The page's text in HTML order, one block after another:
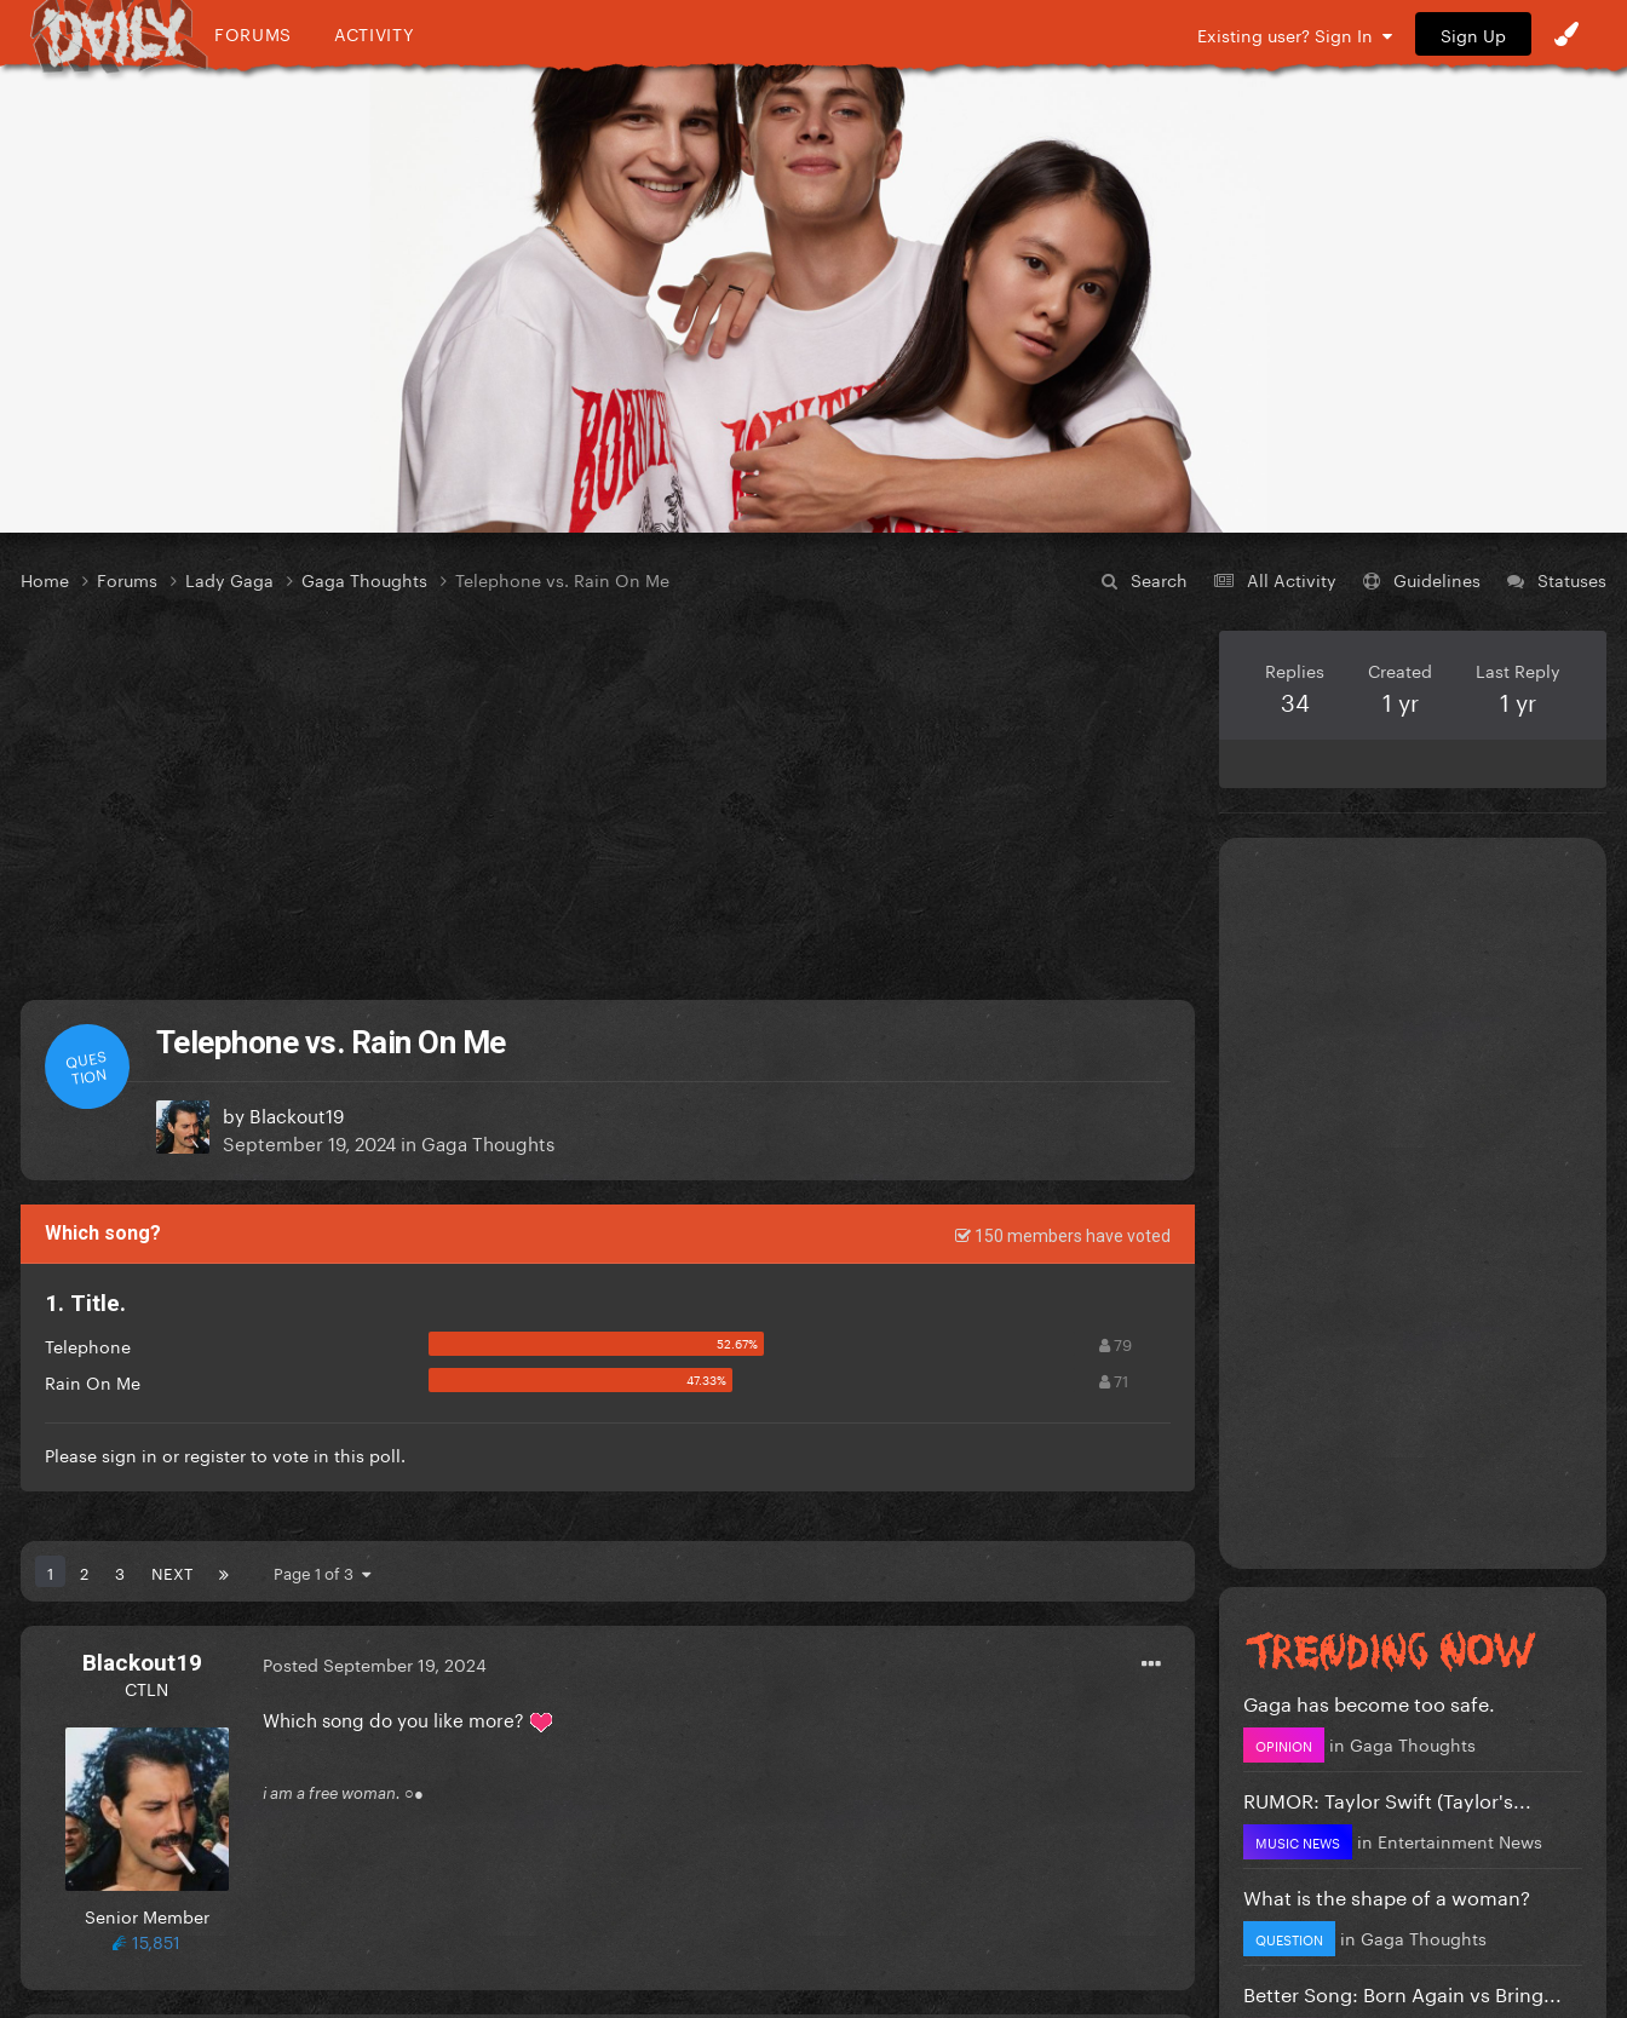
FORUMS ACTIVITY Existing user? Sign In Sign Up
Search All Activity Guidelines Statuses
Home Forums Lady Gaga Gaga Thoughts Telephone vs. Rain On Me
QUES
TION
Telephone vs. Rain On Me
by Blackout19
September 19, 2024 in Gaga Thoughts
Which song? 150 members have voted
1. Title.
Telephone 79
Rain On Me 71
Pleasesign in or registerto vote in this poll.
1 2 3 NEXT Page 1 of 3
Blackout19
CTLN
Senior Member
15,851
Posted September 19, 2024
Which song do you like more?
i am a free woman. ○●
Replies
34
Created
1 yr
Last Reply
1 yr
Gaga has become too safe.
OPINION in Gaga Thoughts
RUMOR: Taylor Swift (Taylor's...
MUSIC NEWS in Entertainment News
What is the shape of a woman?
QUESTION in Gaga Thoughts
Better Song: Born Again vs Bring...